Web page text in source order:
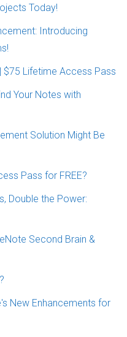
Today!
Introducing
$75 Lifetime Access Pass
Your Notes with
Solution Might Be
Pass for FREE?
Double the Power:
Second Brain &
New Enhancements for